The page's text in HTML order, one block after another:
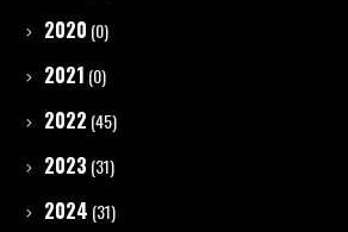
2020 (0)
2021 (0)
2022 (45)
2023 (31)
2024 (31)